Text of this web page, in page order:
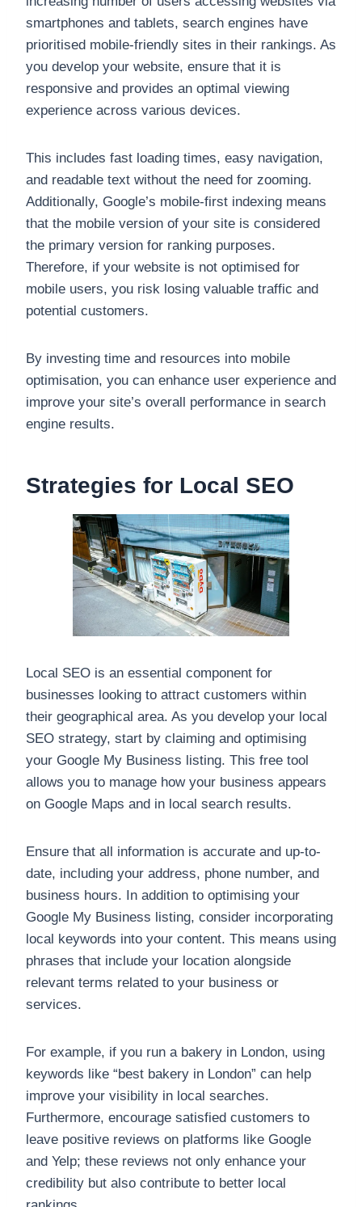
smartphones and tablets, search engines have
prioritised mobile-friendly sites in their rankings. As
you develop your website, ensure that it is
responsive and provides an optimal viewing
experience across various devices.
This includes fast loading times, easy navigation,
and readable text without the need for zooming.
Additionally, Google’s mobile-first indexing means
that the mobile version of your site is considered
the primary version for ranking purposes.
Therefore, if your website is not optimised for
mobile users, you risk losing valuable traffic and
potential customers.
By investing time and resources into mobile
optimisation, you can enhance user experience and
improve your site’s overall performance in search
engine results.
Strategies for Local SEO
Local SEO is an essential component for
businesses looking to attract customers within
their geographical area. As you develop your local
SEO strategy, start by claiming and optimising
your Google My Business listing. This free tool
allows you to manage how your business appears
on Google Maps and in local search results.
Ensure that all information is accurate and up-to-
date, including your address, phone number, and
business hours. In addition to optimising your
Google My Business listing, consider incorporating
local keywords into your content. This means using
phrases that include your location alongside
relevant terms related to your business or
services.
For example, if you run a bakery in London, using
keywords like “best bakery in London” can help
improve your visibility in local searches.
Furthermore, encourage satisfied customers to
leave positive reviews on platforms like Google
and Yelp; these reviews not only enhance your
credibility but also contribute to better local